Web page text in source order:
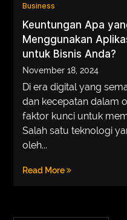
Business
Keuntungan Apa
Menggunakan
untuk Bisnis Anda?
November 18, 2024
Di era digital yang
dan kecepatan dalam
faktor kunci untuk
Salah satu teknologi
oleh...
Read More